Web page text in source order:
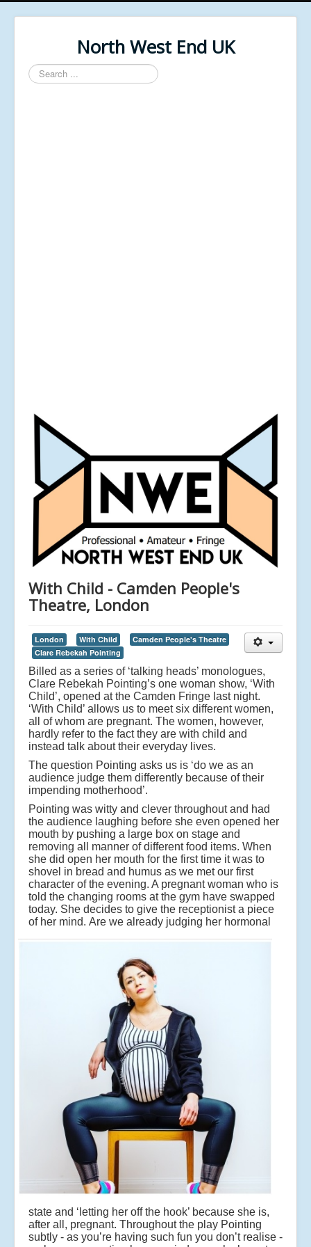
North West End UK
Search
...
With Child - Camden People's
Theatre, London
London With Child
Camden People's Theatre
Clare Rebekah Pointing
Billed as a series of ‘talking heads’ monologues,
Clare Rebekah Pointing’s one woman show, ‘With
Child’, opened at the Camden Fringe last night.
‘With Child’ allows us to meet six different women,
all of whom are pregnant. The women, however,
hardly refer to the fact they are with child and
instead talk about their everyday lives.
The question Pointing asks us is ‘do we as an
audience judge them differently because of their
impending motherhood’.
Pointing was witty and clever throughout and had
the audience laughing before she even opened her
mouth by pushing a large box on stage and
removing all manner of different food items. When
she did open her mouth for the first time it was to
shovel in bread and humus as we met our first
character of the evening. A pregnant woman who is
told the changing rooms at the gym have swapped
today. She decides to give the receptionist a piece
of her mind. Are we already judging her hormonal
state and ‘letting her off the hook’ because she is,
after all, pregnant. Throughout the play Pointing
subtly - as you’re having such fun you don’t realise -